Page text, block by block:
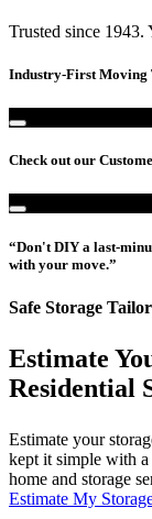
Trusted since 1943.
Industry-First
Check out our
“Don't DIY a last-
with your move.”
Safe Storage
Estimate
Residential
Estimate your
kept it simple with a
home and storage
Estimate My